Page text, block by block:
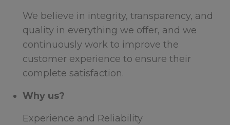
We believe in integrity, transparency, and
quality in everything we offer, and we
continuously work to improve the
customer experience to ensure their
complete satisfaction.
Why us?
Experience and Reliability